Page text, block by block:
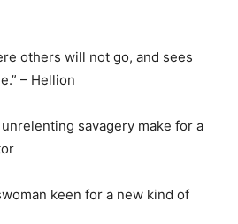
others will not go, and sees
– Hellion
savagery make for a
keen for a new kind of